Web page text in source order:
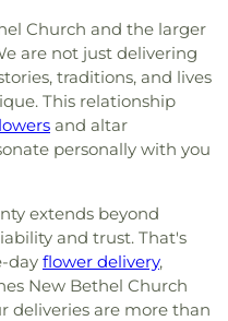
Church and the larger
are not just delivering
traditions, and lives
This relationship
and altar
personally with you
extends beyond
and trust. That's
day flower delivery,
New Bethel Church
deliveries are more than